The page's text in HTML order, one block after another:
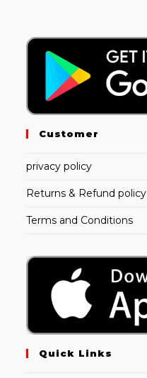
Customer
privacy policy
Returns & Refund policy
Terms and Conditions
Quick Links